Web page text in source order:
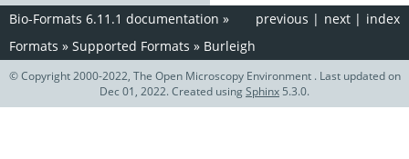
index
next |
previous |
Bio-Formats 6.11.1 documentation »
Formats » Supported Formats » Burleigh
© Copyright 2000-2022, The Open Microscopy Environment . Last updated on
Dec 01, 2022. Created usingSphinx 5.3.0.